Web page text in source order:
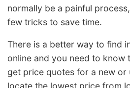
normally be a painful
few tricks to save time.
There is a better way to find
online and you need to know
get price quotes for a new or